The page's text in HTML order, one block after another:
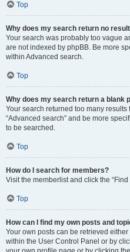
Top
Why does my search return no
Your search was probably too vague
are not indexed by phpBB. Be more
within Advanced search.
Top
Why does my search return a blank
Your search returned too many
“Advanced search” and be more
to be searched.
Top
How do I search for members?
Visit the memberlist and click the “Find
Top
How can I find my own posts and
Your own posts can be retrieved
within the User Control Panel or by